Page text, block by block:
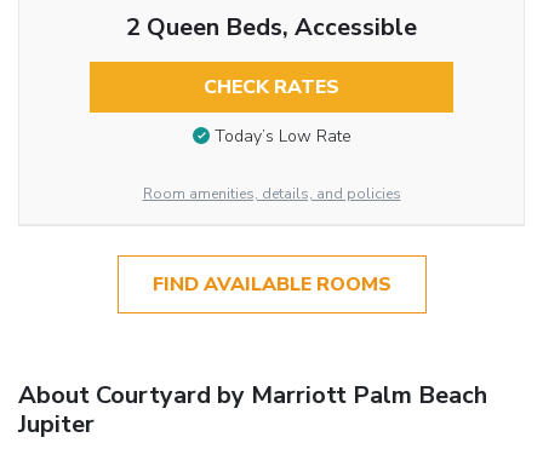
2 Queen Beds, Accessible
CHECK RATES
Today’s Low Rate
Room amenities, details, and policies
FIND AVAILABLE ROOMS
About Courtyard by Marriott Palm Beach
Jupiter